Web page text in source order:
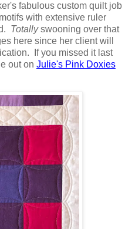
fabulous custom quilt job
with extensive ruler
Totallyswooning over that
here since her client will
If you missed it last
out on Julie's Pink Doxies